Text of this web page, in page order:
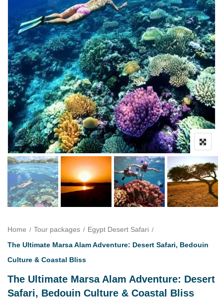
Home Tour packages
Egypt Desert Safari
The Ultimate Marsa Alam Adventure: Desert Safari, Bedouin
Culture & Coastal Bliss
The Ultimate Marsa Alam Adventure: Desert
Safari, Bedouin Culture & Coastal Bliss